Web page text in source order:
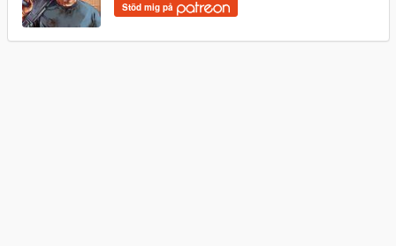
Stöd mig på